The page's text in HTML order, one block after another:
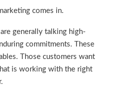
comes in.
generally talking high-
commitments. These
Those customers want
is working with the right